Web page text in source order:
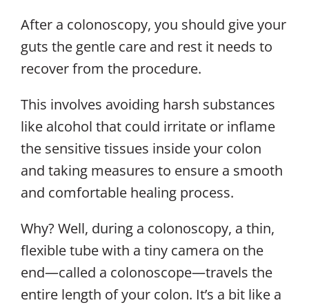
After a colonoscopy, you should give your
guts the gentle care and rest it needs to
recover from the procedure.
This involves avoiding harsh substances
like alcohol that could irritate or inflame
the sensitive tissues inside your colon
and taking measures to ensure a smooth
and comfortable healing process.
Why? Well, during a colonoscopy, a thin,
flexible tube with a tiny camera on the
end—called a colonoscope—travels the
entire length of your colon. It’s a bit like a